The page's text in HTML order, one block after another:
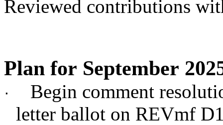
Reviewed contributions
Plan for September
·
Begin comment
letter ballot on REVmf